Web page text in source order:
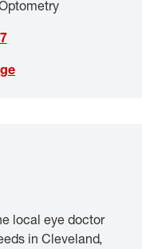
local eye doctor
in Cleveland,